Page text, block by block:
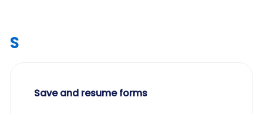
S
Save and resume forms